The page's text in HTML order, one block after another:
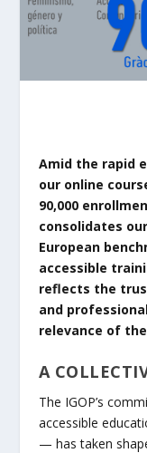
Amid the rapid
our online
90,000
consolidates
European
accessible
reflects the
and
relevance of
A
The IGOP’s
accessible
— has taken